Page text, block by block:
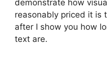
demonstrate how
reasonably priced it is
after I show you how
text are.